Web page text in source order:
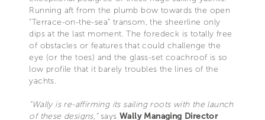
Running aft from the plumb bow towards the open
“Terrace-on-the-sea” transom, the sheerline only
dips at the last moment. The foredeck is totally free
of obstacles or features that could challenge the
eye (or the toes) and the glass-set coachroof is so
low profile that it barely troubles the lines of the
yachts.
“Wally is re-affirming its sailing roots with the launch
of these designs,”says Wally Managing Director